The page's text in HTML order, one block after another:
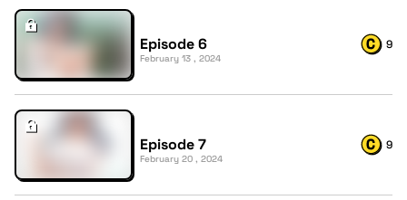
Episode 6
February 13 , 2024
9
Episode 7
February 20 , 2024
9